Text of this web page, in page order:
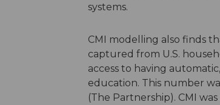
systems.
CMI modelling also finds
captured from U.S.
access to having
education. This number
(The Partnership). CMI